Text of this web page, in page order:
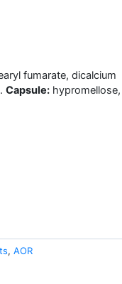
fumarate, dicalcium
Capsule: hypromellose,
, AOR